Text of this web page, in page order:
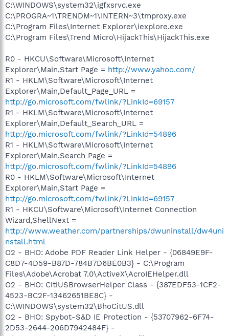
C:\WINDOWS\system32\igfxsrvc.exe
C:\PROGRA~1\TRENDM~1\INTERN~3\tmproxy.exe
C:\Program Files\Internet Explorer\iexplore.exe
C:\Program Files\Trend Micro\HijackThis\HijackThis.exe
R0 - HKCU\Software\Microsoft\Internet
Explorer\Main,Start Page = http://www.yahoo.com/
R1 - HKLM\Software\Microsoft\Internet
Explorer\Main,Default_Page_URL =
http://go.microsoft.com/fwlink/?LinkId=69157
R1 - HKLM\Software\Microsoft\Internet
Explorer\Main,Default_Search_URL =
http://go.microsoft.com/fwlink/?LinkId=54896
R1 - HKLM\Software\Microsoft\Internet
Explorer\Main,Search Page =
http://go.microsoft.com/fwlink/?LinkId=54896
R0 - HKLM\Software\Microsoft\Internet
Explorer\Main,Start Page =
http://go.microsoft.com/fwlink/?LinkId=69157
R1 - HKCU\Software\Microsoft\Internet Connection
Wizard,ShellNext =
http://www.weather.com/partnerships/dwuninstall/dw4uni
nstall.html
O2 - BHO: Adobe PDF Reader Link Helper - {06849E9F-
C8D7-4D59-B87D-784B7D6BE0B3} - C:\Program
Files\Adobe\Acrobat 7.0\ActiveX\AcroIEHelper.dll
O2 - BHO: CitiUSBrowserHelper Class - {387EDF53-1CF2-
4523-BC2F-13462651BE8C} -
C:\WINDOWS\system32\BhoCitUS.dll
O2 - BHO: Spybot-S&D IE Protection - {53707962-6F74-
2D53-2644-206D7942484F} -